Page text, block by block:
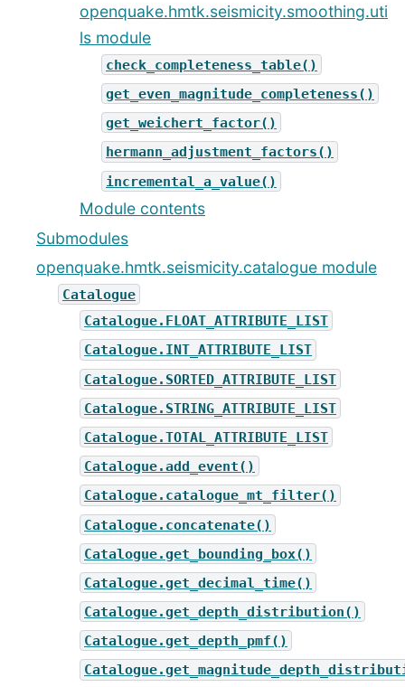
openquake.hmtk.seismicity.smoothing.uti
ls module
check_completeness_table()
get_even_magnitude_completeness()
get_weichert_factor()
hermann_adjustment_factors()
incremental_a_value()
Module contents
Submodules
openquake.hmtk.seismicity.catalogue module
Catalogue
Catalogue.FLOAT_ATTRIBUTE_LIST
Catalogue.INT_ATTRIBUTE_LIST
Catalogue.SORTED_ATTRIBUTE_LIST
Catalogue.STRING_ATTRIBUTE_LIST
Catalogue.TOTAL_ATTRIBUTE_LIST
Catalogue.add_event()
Catalogue.catalogue_mt_filter()
Catalogue.concatenate()
Catalogue.get_bounding_box()
Catalogue.get_decimal_time()
Catalogue.get_depth_distribution()
Catalogue.get_depth_pmf()